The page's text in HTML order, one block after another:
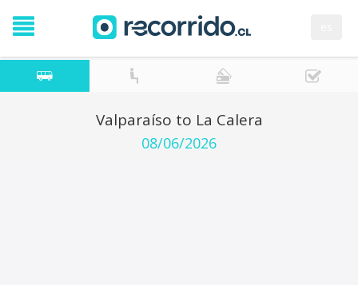
Valparaíso to La Calera
08/06/2026